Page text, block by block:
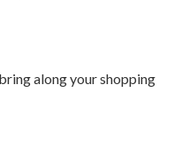
along your shopping